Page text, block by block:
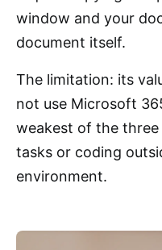
window and your
document itself.
The limitation: its
not use Microsoft
weakest of the
tasks or coding
environment.